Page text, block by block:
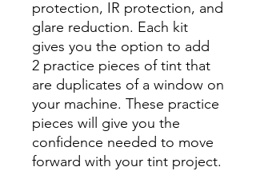
protection, IR protection, and
glare reduction. Each kit
gives you the option to add
2 practice pieces of tint that
are duplicates of a window on
your machine. These practice
pieces will give you the
confidence needed to move
forward with your tint project.